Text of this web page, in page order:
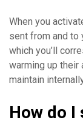
When you
sent from and to
which you’ll
warming up their
maintain
How do I